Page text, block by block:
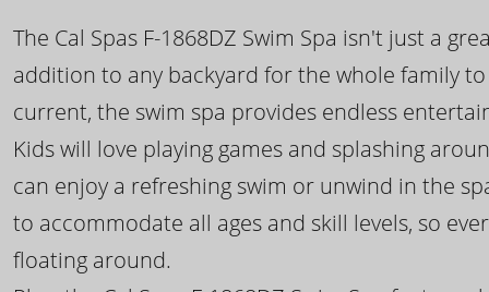
The Cal Spas F-1868DZ Swim Spa isn't just a
addition to any backyard for the whole family
current, the swim spa provides endless
Kids will love playing games and splashing
can enjoy a refreshing swim or unwind in the
to accommodate all ages and skill levels, so
floating around.